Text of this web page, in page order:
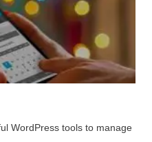
WordPress tools to manage